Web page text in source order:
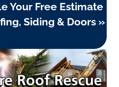
Your Free Estimate
Siding & Doors »